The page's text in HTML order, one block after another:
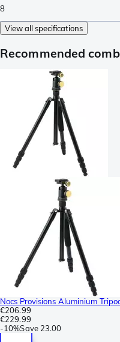
8
View all specifications
Recommended
Nocs Provisions Aluminium
€206.99
€229.99
-10%Save 23.00